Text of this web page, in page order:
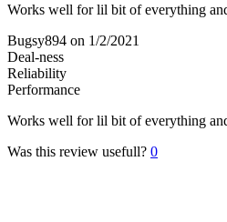
Works well for lil bit of everything
Bugsy894 on 1/2/2021
Deal-ness
Reliability
Performance
Works well for lil bit of everything
Was this review usefull? 0